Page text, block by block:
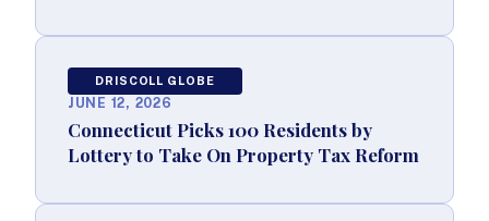
DRISCOLL GLOBE
JUNE 12, 2026
Connecticut Picks 100 Residents by
Lottery to Take On Property Tax Reform